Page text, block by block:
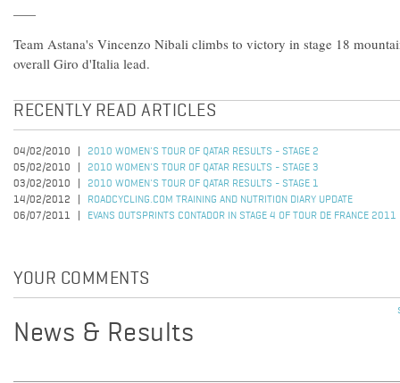
Team Astana's Vincenzo Nibali climbs to victory in stage 18
overall Giro d'Italia lead.
RECENTLY READ ARTICLES
04/02/2010
2010 WOMEN'S TOUR OF QATAR RESULTS - STAGE 2
05/02/2010
2010 WOMEN'S TOUR OF QATAR RESULTS - STAGE 3
03/02/2010
2010 WOMEN'S TOUR OF QATAR RESULTS - STAGE 1
14/02/2012
ROADCYCLING.COM TRAINING AND NUTRITION DIARY UPDATE
06/07/2011
EVANS OUTSPRINTS CONTADOR IN STAGE 4 OF TOUR DE FRANCE 2011
YOUR COMMENTS
News & Results